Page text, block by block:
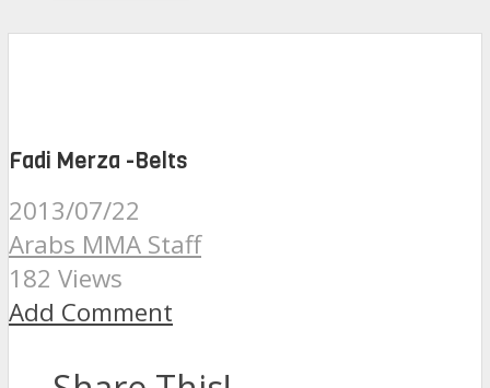
Fadi Merza -Belts
2013/07/22
Arabs MMA Staff
182 Views
Add Comment